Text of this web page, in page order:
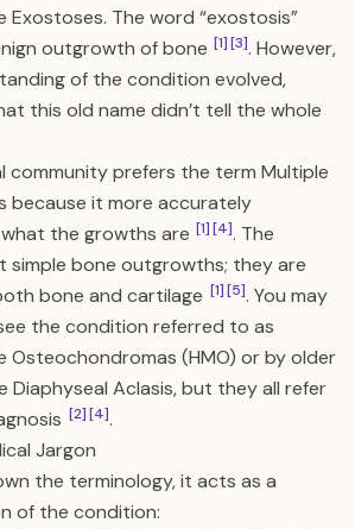
Exostoses. The word “exostosis”
outgrowth of bone [1][3]. However,
of the condition evolved,
this old name didn’t tell the whole
community prefers the term Multiple
because it more accurately
the growths are [1][4]. The
simple bone outgrowths; they are
bone and cartilage [1][5]. You may
the condition referred to as
Osteochondromas (HMO) or by older
Diaphyseal Aclasis, but they all refer
[2][4].
Jargon
the terminology, it acts as a
of the condition: